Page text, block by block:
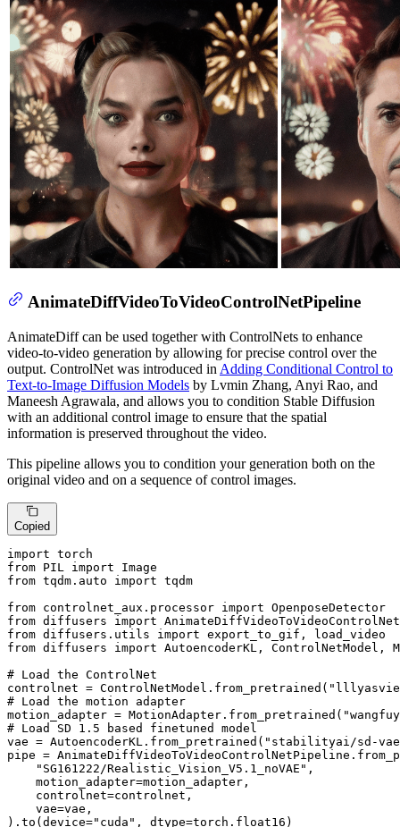
AnimateDiffVideoToVideoControlNetPipeline
AnimateDiff can be used together with ControlNets to enhance
video-to-video generation by allowing for precise control over the
output. ControlNet was introduced in Adding Conditional Control to
Text-to-Image Diffusion Models by Lvmin Zhang, Anyi Rao, and
Maneesh Agrawala, and allows you to condition Stable Diffusion
with an additional control image to ensure that the spatial
information is preserved throughout the video.
This pipeline allows you to condition your generation both on the
original video and on a sequence of control images.
Copied
import
from PIL import
from tqdm.auto import tqdm
from controlnet_aux.processor import
from diffusers import
from diffusers.utils import
from diffusers import AutoencoderKL, ControlNetModel,
# Load the ControlNet
controlnet = ControlNetModel.from_pretrained(
# Load the motion adapter
motion_adapter = MotionAdapter.from_pretrained(
# Load SD 1.5 based finetuned model
vae = AutoencoderKL.from_pretrained( "stabilityai/sd-
pipe =
"SG161222/Realistic_Vision_V5.1_noVAE" ,
    motion_adapter=motion_adapter,
    controlnet=controlnet,
    vae=vae,
).to(device="cuda" , dtype=torch.float16)